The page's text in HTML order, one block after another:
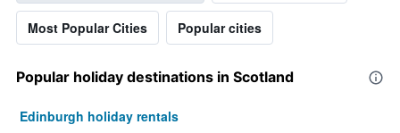
Most Popular Cities Popular cities
Popular holiday destinations in Scotland
Edinburgh holiday rentals